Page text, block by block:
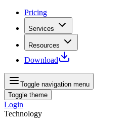
Pricing
Services
Resources
Download
Toggle navigation menu
Toggle theme
Login
Technology